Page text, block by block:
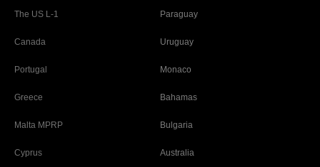
The US L-1
Canada
Portugal
Greece
Malta MPRP
Cyprus
Paraguay
Uruguay
Monaco
Bahamas
Bulgaria
Australia